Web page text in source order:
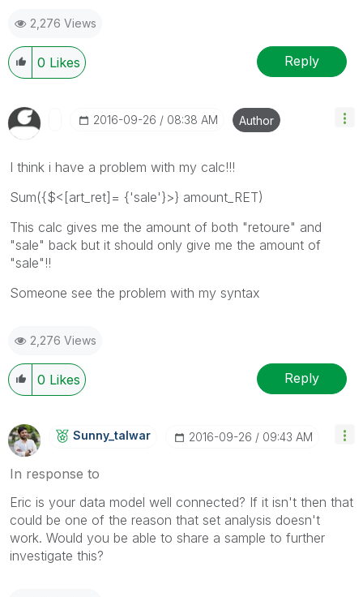
2,276 Views
0 Likes Reply
‎2016-09-26 08:38 AM Author
I think i have a problem with my calc!!!
Sum({$<[art_ret]= {'sale'}>} amount_RET)
This calc gives me the amount of both "retoure" and
"sale" back but it should only give me the amount of
"sale"!!
Someone see the problem with my syntax
2,276 Views
0 Likes Reply
Sunny_talwar ‎2016-09-26 09:43 AM
In response to
Eric is your data model well connected? If it isn't then that
could be one of the reason that set analysis doesn't
work. Would you be able to share a sample to further
investigate this?